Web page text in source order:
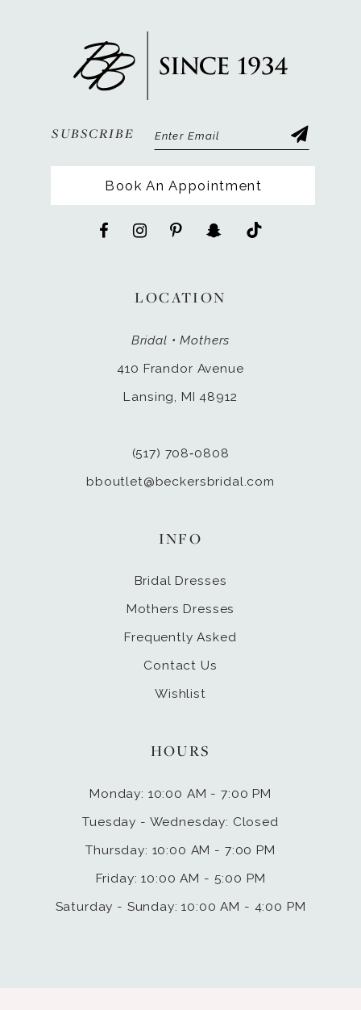
SUBSCRIBE
Book An Appointment
LOCATION
Bridal • Mothers
410 Frandor Avenue
Lansing, MI 48912
(517) 708‑0808
bboutlet@beckersbridal.com
HOURS
Monday: 10:00 AM - 7:00 PM
Tuesday - Wednesday: Closed
Thursday: 10:00 AM - 7:00 PM
Friday: 10:00 AM - 5:00 PM
Saturday - Sunday: 10:00 AM - 4:00 PM
INFO
Bridal Dresses
Mothers Dresses
Frequently Asked
Contact Us
Wishlist